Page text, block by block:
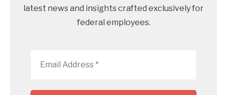
latest news and insights crafted exclusively for
federal employees.
Address